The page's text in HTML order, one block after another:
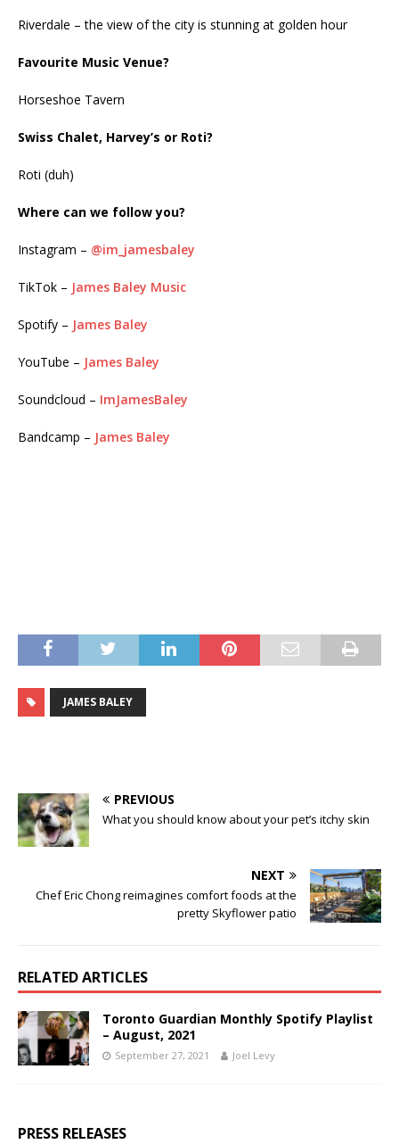
Riverdale – the view of the city is stunning at golden hour
Favourite Music Venue?
Horseshoe Tavern
Swiss Chalet, Harvey’s or Roti?
Roti (duh)
Where can we follow you?
Instagram – @im_jamesbaley
TikTok – James Baley Music
Spotify – James Baley
YouTube – James Baley
Soundcloud – ImJamesBaley
Bandcamp – James Baley
JAMES BALEY
PREVIOUS
What you should know about your pet’s itchy skin
NEXT
Chef Eric Chong reimagines comfort foods at the
pretty Skyflower patio
RELATED ARTICLES
Toronto Guardian Monthly Spotify Playlist
– August, 2021
September 27, 2021 Joel Levy
PRESS RELEASES